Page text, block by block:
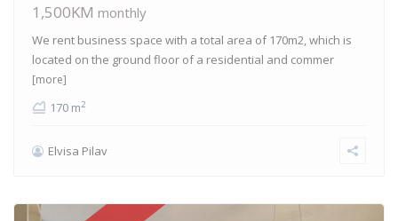
1,500KM monthly
We rent business space with a total area of 170m2, which is
located on the ground floor of a residential and commer
[more]
170 m2
Elvisa Pilav